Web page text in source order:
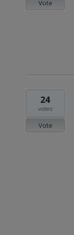
Vote
24
votes
Vote